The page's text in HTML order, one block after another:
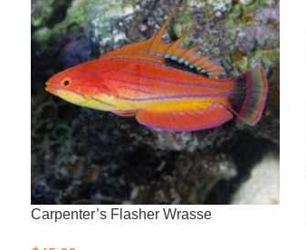
Carpenter’s Flasher Wrasse